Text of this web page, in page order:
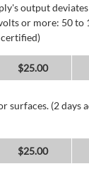
output
or more: 50 to
$25.00
surfaces. (2 days
$25.00